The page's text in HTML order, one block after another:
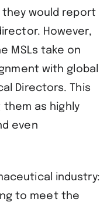
they would report
However,
MSLs take on
with global
Directors. This
as highly
even
industry:
to meet the